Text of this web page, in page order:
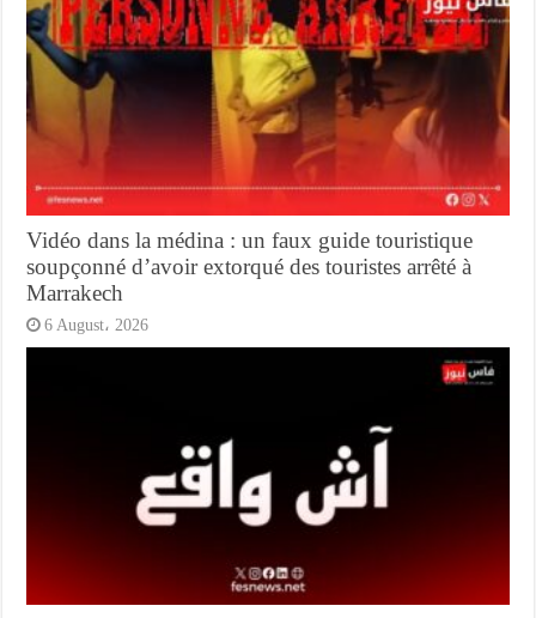
Vidéo dans la médina : un faux guide touristique
soupçonné d’avoir extorqué des touristes arrêté à
Marrakech
6 August، 2026